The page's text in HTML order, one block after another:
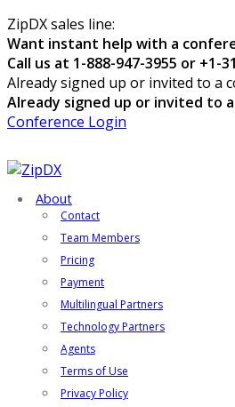
ZipDX sales line:
Want instant help with a
Call us at 1-888-947-3955 or +1-
Already signed up or invited to a
Already signed up or invited to
Conference Login
About
Contact
Team Members
Pricing
Payment
Multilingual Partners
Technology Partners
Agents
Terms of Use
Privacy Policy